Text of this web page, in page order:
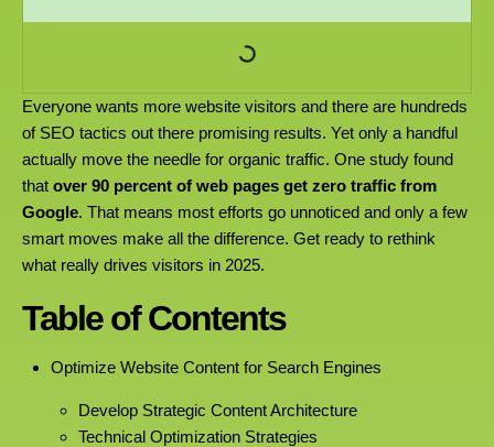
Everyone wants more website visitors and there are hundreds
of SEO tactics out there promising results. Yet only a handful
actually move the needle for organic traffic. One study found
that over 90 percent of web pages get zero traffic from
Google. That means most efforts go unnoticed and only a few
smart moves make all the difference. Get ready to rethink
what really drives visitors in 2025.
Table of Contents
Optimize Website Content for Search Engines
Develop Strategic Content Architecture
Technical Optimization Strategies